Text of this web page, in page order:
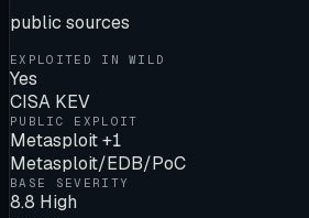
public sources
EXPLOITED IN WILD
Yes
CISA KEV
PUBLIC EXPLOIT
Metasploit +1
Metasploit/EDB/PoC
BASE SEVERITY
8.8 High